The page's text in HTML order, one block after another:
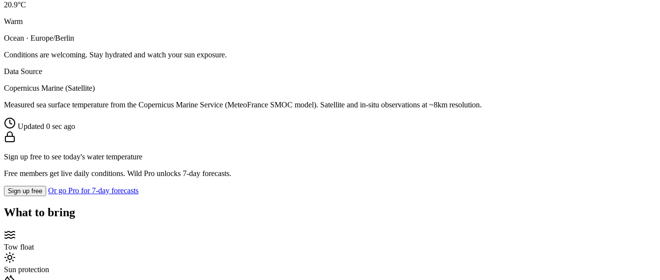
20.9°C
Warm
Ocean · Europe/Berlin
Conditions are welcoming. Stay hydrated and watch your sun exposure.
Data Source
Copernicus Marine (Satellite)
Measured sea surface temperature from the Copernicus Marine Service (MeteoFrance SMOC model). Satellite and in-situ observations at ~8km resolution.
Updated 0 sec ago
Sign up free to see today's water temperature
Free members get live daily conditions. Wild Pro unlocks 7-day forecasts.
Sign up free Or go Pro for 7-day forecasts
What to bring
Tow float
Sun protection